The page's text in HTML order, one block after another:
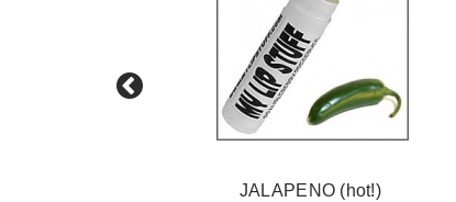
JALAPENO (hot!)